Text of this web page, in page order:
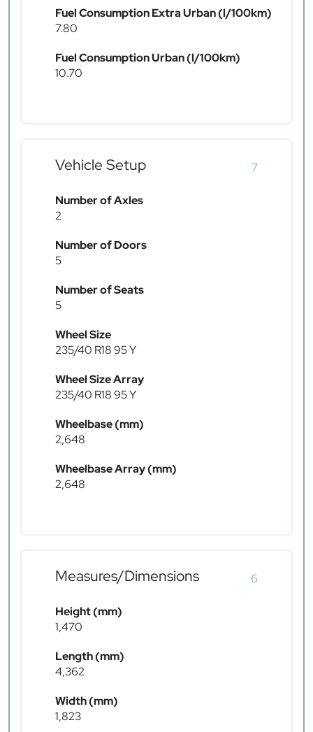
Fuel Consumption Extra Urban (l/100km)
7.80
Fuel Consumption Urban (l/100km)
10.70
Vehicle Setup 7
Number of Axles
2
Number of Doors
5
Number of Seats
5
Wheel Size
235/40 R18 95 Y
Wheel Size Array
235/40 R18 95 Y
Wheelbase (mm)
2,648
Wheelbase Array (mm)
2,648
Measures/Dimensions 6
Height (mm)
1,470
Length (mm)
4,362
Width (mm)
1,823